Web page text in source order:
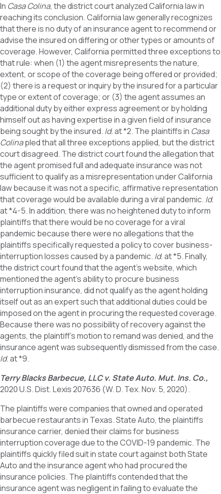
In Casa Colina, the district court analyzed California law in
reaching its conclusion. California law generally recognizes
that there is no duty of an insurance agent to recommend or
advise the insured on differing or other types or amounts of
coverage. However, California permitted three exceptions to
that rule: when (1) the agent misrepresents the nature,
extent, or scope of the coverage being offered or provided;
(2) there is a request or inquiry by the insured for a particular
type or extent of coverage; or (3) the agent assumes an
additional duty by either express agreement or by holding
himself out as having expertise in a given field of insurance
being sought by the insured. Id.at *2. The plaintiffs in Casa
Colinapled that all three exceptions applied, but the district
court disagreed. The district court found the allegation that
the agent promised full and adequate insurance was not
sufficient to qualify as a misrepresentation under California
law because it was not a specific, affirmative representation
that coverage would be available during a viral pandemic. Id.
at *4-5. In addition, there was no heightened duty to inform
plaintiffs that there would be no coverage for a viral
pandemic because there were no allegations that the
plaintiffs specifically requested a policy to cover business-
interruption losses caused by a pandemic. Id.at *5. Finally,
the district court found that the agent’s website, which
mentioned the agent’s ability to procure business
interruption insurance, did not qualify as the agent holding
itself out as an expert such that additional duties could be
imposed on the agent in procuring the requested coverage.
Because there was no possibility of recovery against the
agents, the plaintiff’s motion to remand was denied, and the
insurance agent was subsequently dismissed from the case.
Id. at *9.
Terry Blacks Barbecue, LLC v. State Auto. Mut. Ins. Co.,
2020 U.S. Dist. Lexis 207636 (W. D. Tex. Nov. 5, 2020).
The plaintiffs were companies that owned and operated
barbecue restaurants in Texas. State Auto, the plaintiffs
insurance carrier, denied their claims for business
interruption coverage due to the COVID-19 pandemic. The
plaintiffs quickly filed suit in state court against both State
Auto and the insurance agent who had procured the
insurance policies. The plaintiffs contended that the
insurance agent was negligent in failing to evaluate the